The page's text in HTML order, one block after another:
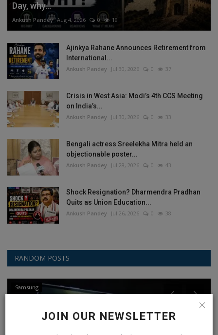
JOIN OUR NEWSLETTER
Day, why...
Ankush Pandey Aug 4, 2026 0 19
Ajinkya Rahane Announces Retirement from
International...
Ankush Pandey Jul 30, 2026 0 37
Crisis in West Asia: Modi’s 4th CCS Meeting
on India’s...
Ankush Pandey Jul 30, 2026 0 33
Bengali actress Sreelekha Mitra held an
objectionable poster...
Ankush Pandey Jul 28, 2026 0 43
Shock Resignation? Dharmendra Pradhan
Quits as Union Education...
Ankush Pandey Jul 26, 2026 0 38
RANDOM POSTS
Samsung